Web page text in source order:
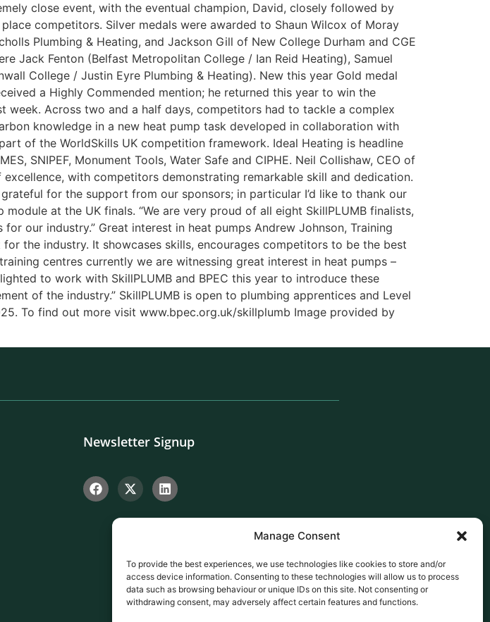
Manage Consent
To provide the best experiences, we use technologies like cookies to store and/or
access device information. Consenting to these technologies will allow us to process
data such as browsing behaviour or unique IDs on this site. Not consenting or
withdrawing consent, may adversely affect certain features and functions.
close event, with the eventual champion, David, closely followed by
competitors. Silver medals were awarded to Shaun Wilcox of Moray
Plumbing & Heating, and Jackson Gill of New College Durham and CGE
Jack Fenton (Belfast Metropolitan College / Ian Reid Heating), Samuel
College / Justin Eyre Plumbing & Heating). New this year Gold medal
a Highly Commended mention; he returned this year to win the
Across two and a half days, competitors had to tackle a complex
knowledge in a new heat pump task developed in collaboration with
of the WorldSkills UK competition framework. Ideal Heating is headline
SNIPEF, Monument Tools, Water Safe and CIPHE. Neil Collishaw, CEO of
with competitors demonstrating remarkable skill and dedication.
for the support from our sponsors; in particular I’d like to thank our
at the UK finals. “We are very proud of all eight SkillPLUMB finalists,
our industry.” Great interest in heat pumps Andrew Johnson, Training
the industry. It showcases skills, encourages competitors to be the best
centres currently we are witnessing great interest in heat pumps –
to work with SkillPLUMB and BPEC this year to introduce these
of the industry.” SkillPLUMB is open to plumbing apprentices and Level
To find out more visit www.bpec.org.uk/skillplumb Image provided by
Newsletter Signup